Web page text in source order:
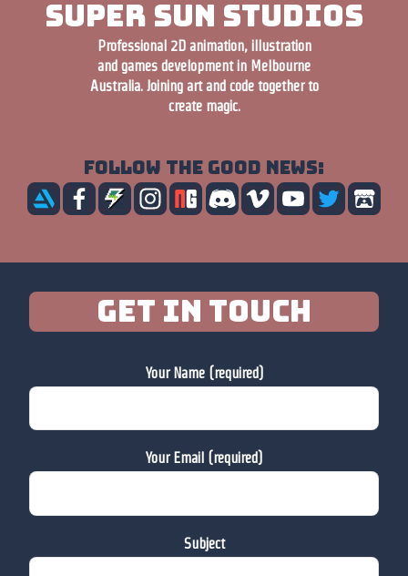
Super Sun Studios
Professional 2D animation, illustration
and games development in Melbourne
Australia. Joining art and code together to
create magic.
Follow the good news:
Get in touch
Your Name (required)
Your Email (required)
Subject